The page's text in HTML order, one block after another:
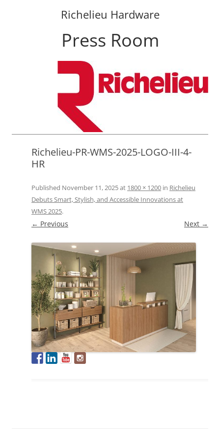
Richelieu Hardware
Press Room
Richelieu-PR-WMS-2025-LOGO-III-4-
HR
Published November 11, 2025at 1800 × 1200 in Richelieu
Debuts Smart, Stylish, and Accessible Innovations at
WMS 2025.
← Previous Next →